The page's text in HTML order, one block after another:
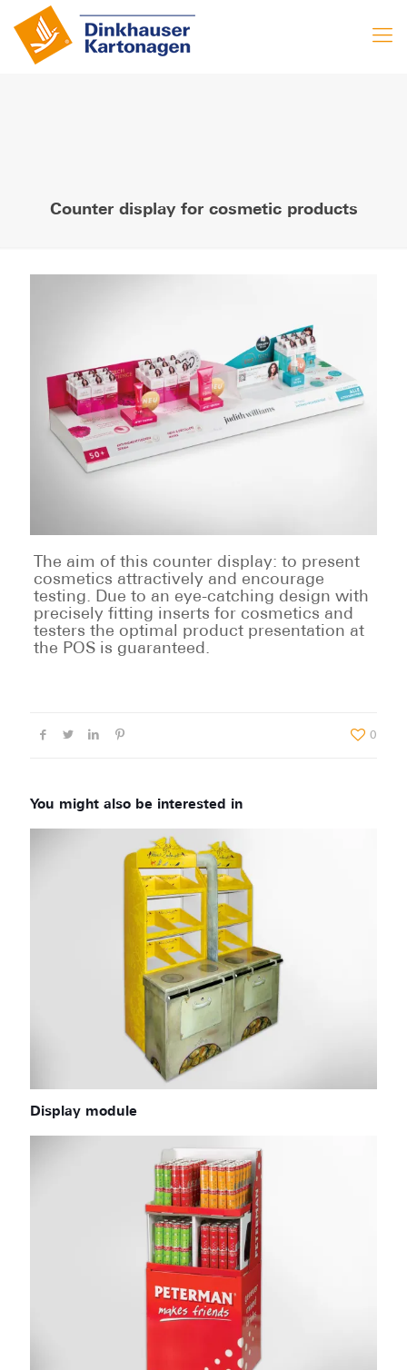
Counter display for cosmetic products
The aim of this counter display: to present
cosmetics attractively and encourage
testing. Due to an eye-catching design with
precisely fitting inserts for cosmetics and
testers the optimal product presentation at
the POS is guaranteed.
0
Display module